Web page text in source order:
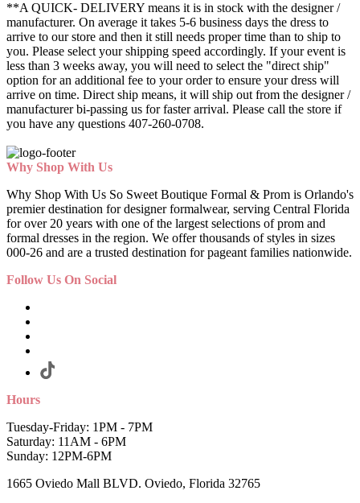
**A QUICK- DELIVERY means it is in stock with the designer /
manufacturer. On average it takes 5-6 business days the dress to
arrive to our store and then it still needs proper time than to ship to
you. Please select your shipping speed accordingly. If your event is
less than 3 weeks away, you will need to select the "direct ship"
option for an additional fee to your order to ensure your dress will
arrive on time. Direct ship means, it will ship out from the designer /
manufacturer bi-passing us for faster arrival. Please call the store if
you have any questions 407-260-0708.
Why Shop With Us
Why Shop With Us So Sweet Boutique Formal & Prom is Orlando's
premier destination for designer formalwear, serving Central Florida
for over 20 years with one of the largest selections of prom and
formal dresses in the region. We offer thousands of styles in sizes
000-26 and are a trusted destination for pageant families nationwide.
Follow Us On Social
Hours
Tuesday-Friday: 1PM - 7PM
Saturday: 11AM - 6PM
Sunday: 12PM-6PM
1665 Oviedo Mall BLVD. Oviedo, Florida 32765